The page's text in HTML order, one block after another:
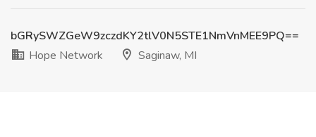
bGRySWZGeW9zczdKY2tlV0N5STE1NmVnMEE9PQ==
Hope Network
Saginaw, MI